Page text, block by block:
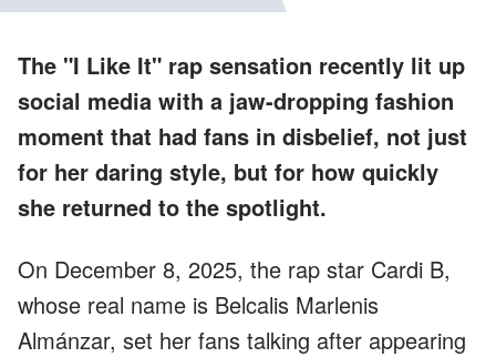
The "I Like It" rap sensation recently lit up
social media with a jaw-dropping fashion
moment that had fans in disbelief, not just
for her daring style, but for how quickly
she returned to the spotlight.
On December 8, 2025, the rap star Cardi B,
whose real name is Belcalis Marlenis
Almánzar, set her fans talking after appearing